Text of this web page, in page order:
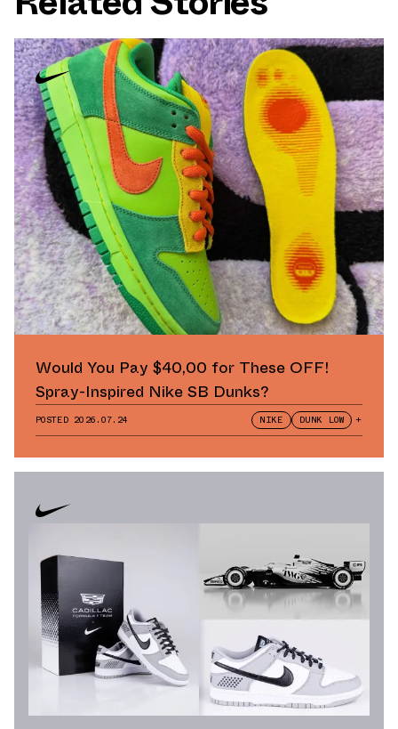
Would You Pay $40,00 for These OFF!
Spray-Inspired Nike SB Dunks?
POSTED 2026.07.24 NIKE DUNK LOW +